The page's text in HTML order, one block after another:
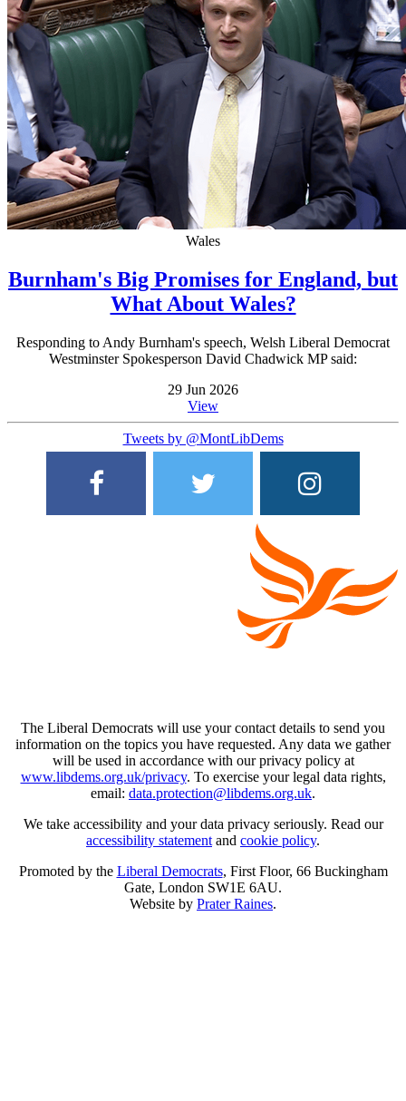
Wales
Burnham's Big Promises for England, but
What About Wales?
Responding to Andy Burnham's speech, Welsh Liberal Democrat
Westminster Spokesperson David Chadwick MP said:
29 Jun 2026
View
Tweets by @MontLibDems
The Liberal Democrats will use your contact details to send you
information on the topics you have requested. Any data we gather
will be used in accordance with our privacy policy at
www.libdems.org.uk/privacy. To exercise your legal data rights,
email: data.protection@libdems.org.uk.
We take accessibility and your data privacy seriously. Read our
accessibility statement and cookie policy.
Promoted by the Liberal Democrats, First Floor, 66 Buckingham
Gate, London SW1E 6AU.
Website by Prater Raines.